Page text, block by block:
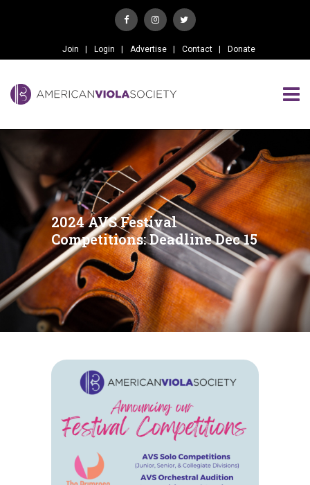
Join Login Advertise Contact Donate
2024 AVS Festival
Competitions: Deadline Dec 15